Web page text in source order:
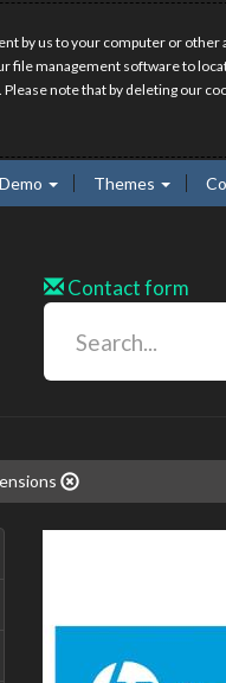
by us to your computer or
management software to
. Please note that by deleting our
Demo Themes
Contact form